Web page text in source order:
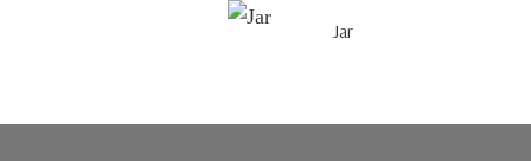
Jar